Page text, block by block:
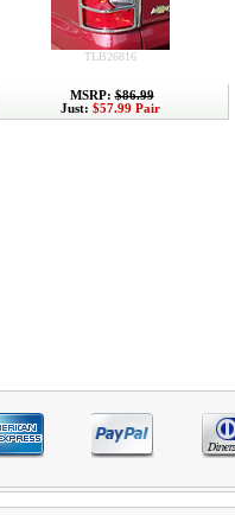
TLB26816
MSRP:$86.99
Just: $57.99 Pair